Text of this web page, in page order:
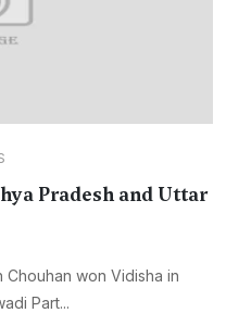
Pradesh and Uttar
won Vidisha in
Part...